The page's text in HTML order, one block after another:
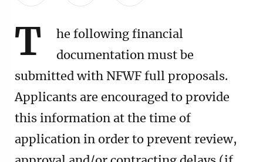
T
he following financial
documentation must be
submitted with NFWF full proposals.
Applicants are encouraged to provide
this information at the time of
application in order to prevent review,